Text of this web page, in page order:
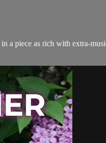
a piece as rich with extra-